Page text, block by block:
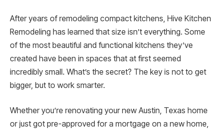
After years of remodeling compact kitchens, Hive Kitchen
Remodeling has learned that size isn’t everything. Some
of the most beautiful and functional kitchens they’ve
created have been in spaces that at first seemed
incredibly small. What’s the secret? The key is not to get
bigger, but to work smarter.
Whether you’re renovating your new Austin, Texas home
or just got pre-approved for a mortgage on a new home,